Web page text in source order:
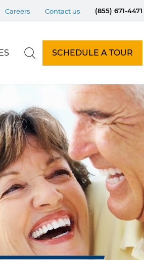
Careers Contact us (855) 671-4471
SCHEDULE A TOUR